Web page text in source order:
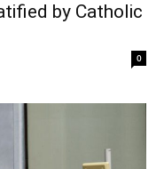
by Catholic
0